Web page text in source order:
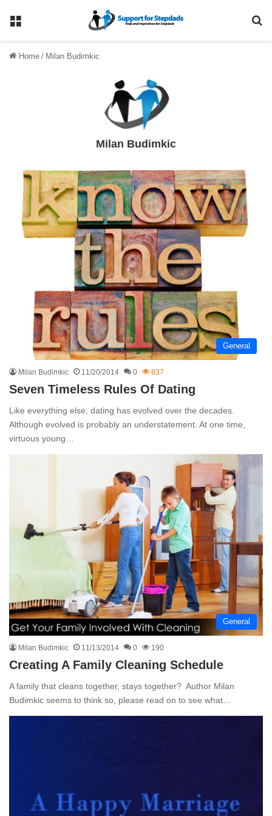
Menu
Home / Milan Budimkic
Milan Budimkic
General
Milan Budimkic 11/20/2014 0 837
Seven Timeless Rules Of Dating
Like everything else, dating has evolved over the decades.
Although evolved is probably an understatement. At one time,
virtuous young…
General
Milan Budimkic 11/13/2014 0 190
Creating A Family Cleaning Schedule
A family that cleans together, stays together? Author Milan
Budimkic seems to think so, please read on to see what…